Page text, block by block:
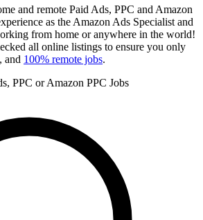
and remote Paid Ads, PPC and Amazon
as the Amazon Ads Specialist and
from home or anywhere in the world!
all online listings to ensure you only
and 100% remote jobs.
PPC or Amazon PPC Jobs